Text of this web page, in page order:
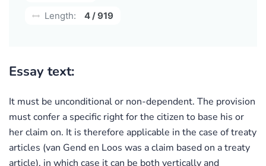
Length:
4 / 919
Essay text:
It must be unconditional or non-dependent. The provision
must confer a specific right for the citizen to base his or
her claim on. It is therefore applicable in the case of treaty
articles (van Gend en Loos was a claim based on a treaty
article), in which case it can be both vertically and